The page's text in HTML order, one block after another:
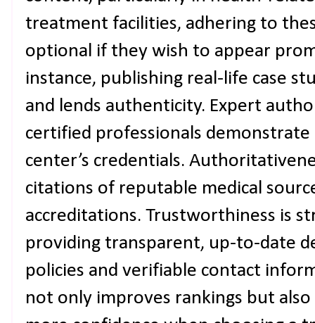
treatment facilities, adhering to
optional if they wish to appear
instance, publishing real-life case
and lends authenticity. Expert
certified professionals
center’s credentials.
citations of reputable medical
accreditations. Trustworthiness is
providing transparent, up-to-date
policies and verifiable contact
not only improves rankings but